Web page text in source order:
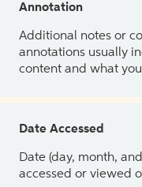
Annotation
Additional notes or
annotations usually
content and what
Date Accessed
Date (day, month,
accessed or viewed